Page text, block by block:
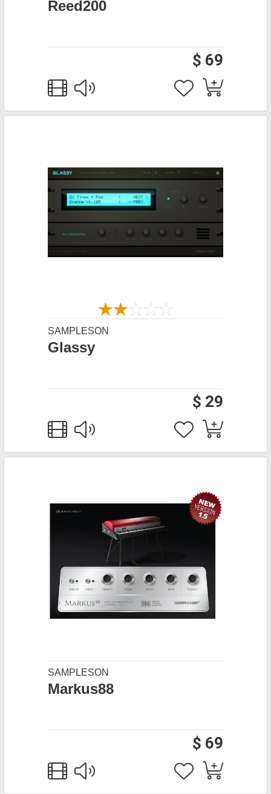
Reed200
$ 69
SAMPLESON
Glassy
$ 29
SAMPLESON
Markus88
$ 69